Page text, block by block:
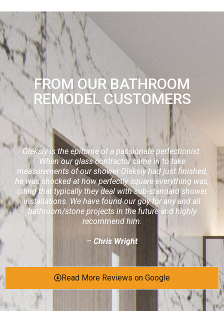
FROM OUR BATHROOM
REMODEL CUSTOMERS
Oleksiy is the epitome of a passionate perfectionist.
When our glass contractor came in to take
measurements of our shower Oleksiy had just finished,
he was shocked at how perfectly square everything was,
citing that typically they deal with sub-standard shower
installations. We have found our guy for any and all
bathroom/stone projects in the future and highly
recommend him.
– Chris Wright
Read More Reviews on Google